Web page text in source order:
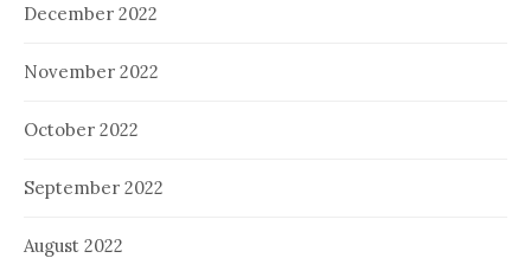
December 2022
November 2022
October 2022
September 2022
August 2022